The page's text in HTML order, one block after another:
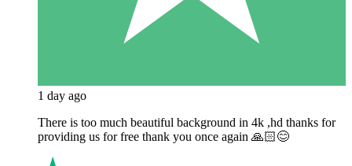
1 day ago
There is too much beautiful background in 4k ,hd thanks for
providing us for free thank you once again 🙏🏻😊